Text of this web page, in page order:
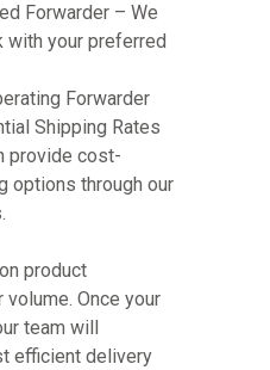
Forwarder – We
with your preferred
Forwarder
Shipping Rates
provide cost-
options through our
product
Once your
team will
efficient delivery